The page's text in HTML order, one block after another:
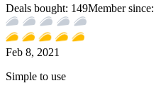
Deals bought: 149Member since:
Feb 8, 2021
Simple to use